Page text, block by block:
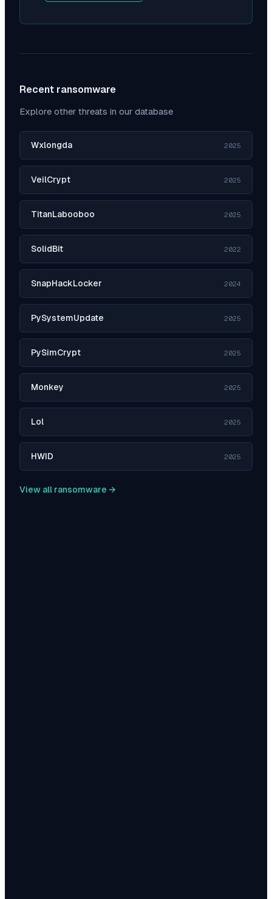
Recent ransomware
Explore other threats in our database
Wxlongda 2025
VeilCrypt 2025
TitanLabooboo 2025
SolidBit 2022
SnapHackLocker 2024
PySystemUpdate 2025
PySimCrypt 2025
Monkey 2025
Lol 2025
HWID 2025
View all ransomware →